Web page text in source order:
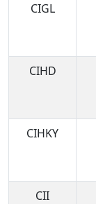
CIGL
CIHD
CIHKY
CII